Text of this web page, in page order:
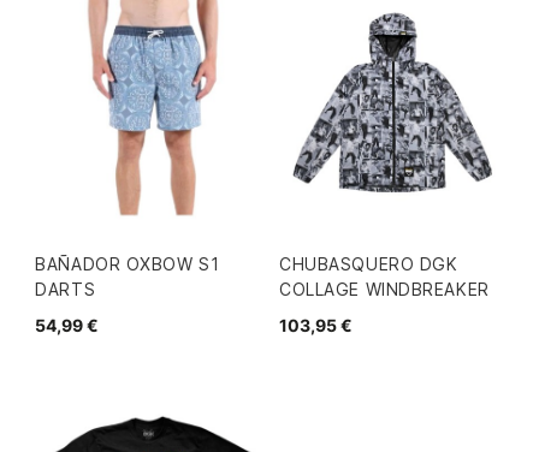
BAÑADOR OXBOW S1
DARTS
54,99 €
CHUBASQUERO DGK
COLLAGE WINDBREAKER
103,95 €